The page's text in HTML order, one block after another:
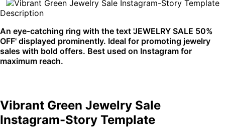
Description
An eye-catching ring with the text 'JEWELRY SALE 50%
OFF' displayed prominently. Ideal for promoting jewelry
sales with bold offers. Best used on Instagram for
maximum reach.
Vibrant Green Jewelry Sale
Instagram-Story Template